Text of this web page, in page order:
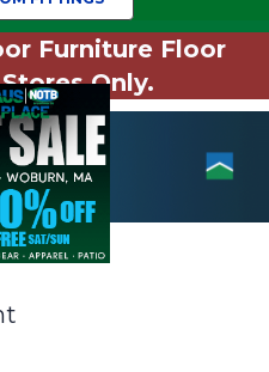
Furniture Floor
Only.